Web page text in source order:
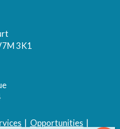
3K1
| Opportunities |